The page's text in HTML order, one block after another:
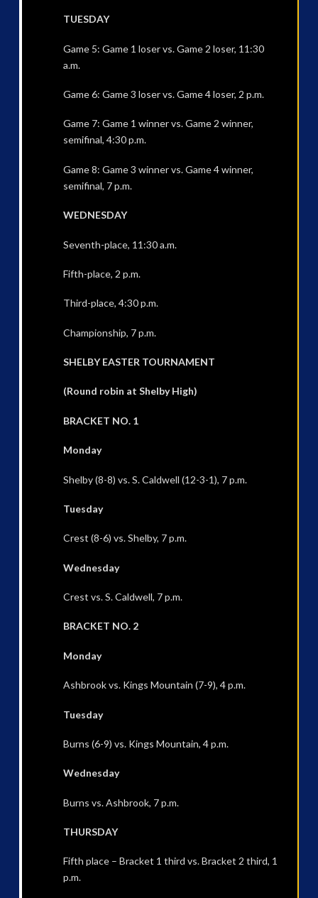
TUESDAY
Game 5: Game 1 loser vs. Game 2 loser, 11:30
a.m.
Game 6: Game 3 loser vs. Game 4 loser, 2 p.m.
Game 7: Game 1 winner vs. Game 2 winner,
semifinal, 4:30 p.m.
Game 8: Game 3 winner vs. Game 4 winner,
semifinal, 7 p.m.
WEDNESDAY
Seventh-place, 11:30 a.m.
Fifth-place, 2 p.m.
Third-place, 4:30 p.m.
Championship, 7 p.m.
SHELBY EASTER TOURNAMENT
(Round robin at Shelby High)
BRACKET NO. 1
Monday
Shelby (8-8) vs. S. Caldwell (12-3-1), 7 p.m.
Tuesday
Crest (8-6) vs. Shelby, 7 p.m.
Wednesday
Crest vs. S. Caldwell, 7 p.m.
BRACKET NO. 2
Monday
Ashbrook vs. Kings Mountain (7-9), 4 p.m.
Tuesday
Burns (6-9) vs. Kings Mountain, 4 p.m.
Wednesday
Burns vs. Ashbrook, 7 p.m.
THURSDAY
Fifth place – Bracket 1 third vs. Bracket 2 third, 1
p.m.